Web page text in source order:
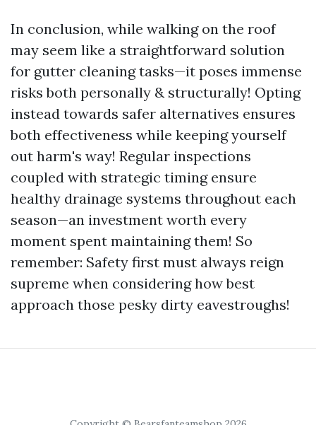
In conclusion, while walking on the roof
may seem like a straightforward solution
for gutter cleaning tasks—it poses immense
risks both personally & structurally! Opting
instead towards safer alternatives ensures
both effectiveness while keeping yourself
out harm's way! Regular inspections
coupled with strategic timing ensure
healthy drainage systems throughout each
season—an investment worth every
moment spent maintaining them! So
remember: Safety first must always reign
supreme when considering how best
approach those pesky dirty eavestroughs!